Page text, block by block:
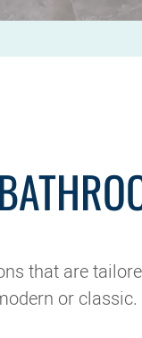
that are
or classic.